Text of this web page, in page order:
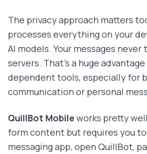
The privacy approach matters
processes everything on your
AI models. Your messages
servers. That's a huge
dependent tools, especially for
communication or personal
QuillBot Mobile works pretty
form content but requires you
messaging app, open QuillBot,